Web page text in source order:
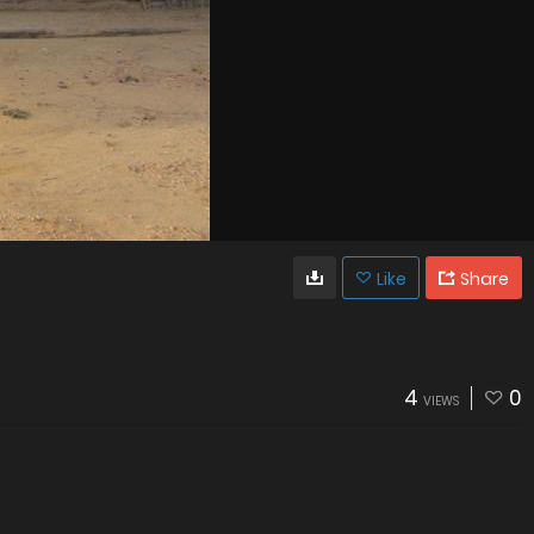
Like Share
4 VIEWS 0